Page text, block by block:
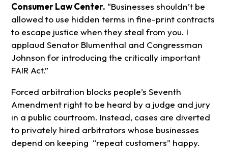
Consumer Law Center. “Businesses shouldn’t be
allowed to use hidden terms in fine-print contracts
to escape justice when they steal from you. I
applaud Senator Blumenthal and Congressman
Johnson for introducing the critically important
FAIR Act.”
Forced arbitration blocks people’s Seventh
Amendment right to be heard by a judge and jury
in a public courtroom. Instead, cases are diverted
to privately hired arbitrators whose businesses
depend on keeping “repeat customers” happy.